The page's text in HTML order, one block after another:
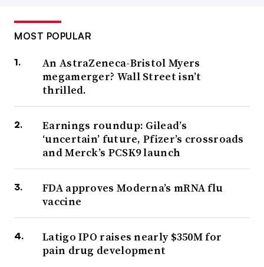
MOST POPULAR
An AstraZeneca-Bristol Myers
megamerger? Wall Street isn’t
thrilled.
Earnings roundup: Gilead’s
‘uncertain’ future, Pfizer’s crossroads
and Merck’s PCSK9 launch
FDA approves Moderna’s mRNA flu
vaccine
Latigo IPO raises nearly $350M for
pain drug development